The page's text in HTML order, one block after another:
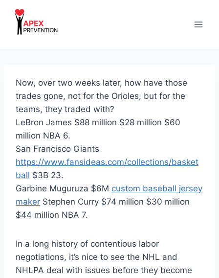
content
Now, over two weeks later, how have those
trades gone, not for the Orioles, but for the
teams, they traded with?
LeBron James $88 million $28 million $60
million NBA 6.
San Francisco Giants
https://www.fansideas.com/collections/basket
ball $3B 23.
Garbine Muguruza $6M custom baseball jersey
maker Stephen Curry $74 million $30 million
$44 million NBA 7.
In a long history of contentious labor
negotiations, it’s nice to see the NHL and
NHLPA deal with issues before they become